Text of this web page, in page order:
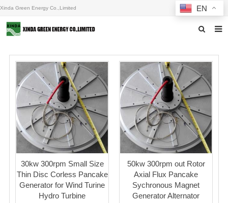
Xinda Green Energy Co.,Limited
About us
Products
News
F.A.Q
Contact us
30kw 300rpm Small Size
Thin Disc Corless Pancake
Generator for Wind Turine
Hydro Turbine
50kw 300rpm out Rotor
Axial Flux Pancake
Sychronous Magnet
Generator Alternator
EN